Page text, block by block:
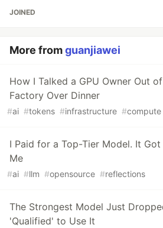
JOINED
More fromguanjiawei
How I Talked a GPU Owner Out
Factory Over Dinner
#ai #tokens #infrastructure #compute
I Paid for a Top-Tier Model. It
Me
#ai #llm #opensource #reflections
The Strongest Model Just
'Qualified' to Use It